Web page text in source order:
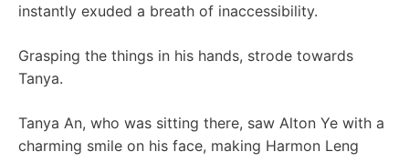
instantly exuded a breath of inaccessibility.
Grasping the things in his hands, strode towards
Tanya.
Tanya An, who was sitting there, saw Alton Ye with a
charming smile on his face, making Harmon Leng